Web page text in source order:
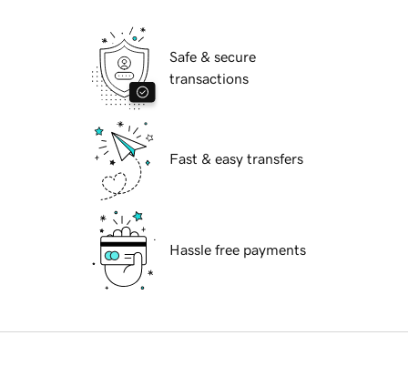
Safe & secure
transactions
Fast & easy transfers
Hassle free payments